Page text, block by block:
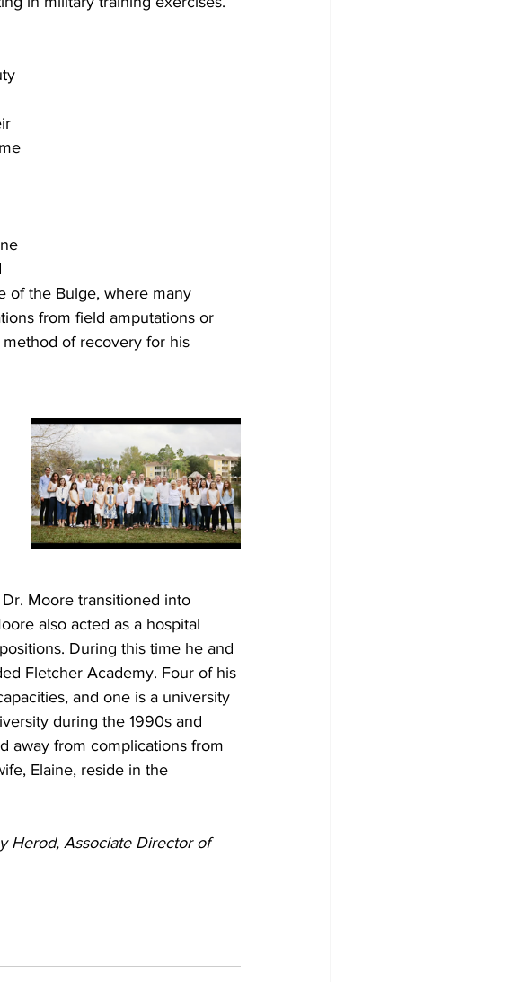
of the Bulge, where many
from field amputations or
of recovery for his
Moore transitioned into
also acted as a hospital
During this time he and
Fletcher Academy. Four of his
and one is a university
during the 1990s and
away from complications from
Elaine, reside in the
Herod, Associate Director of